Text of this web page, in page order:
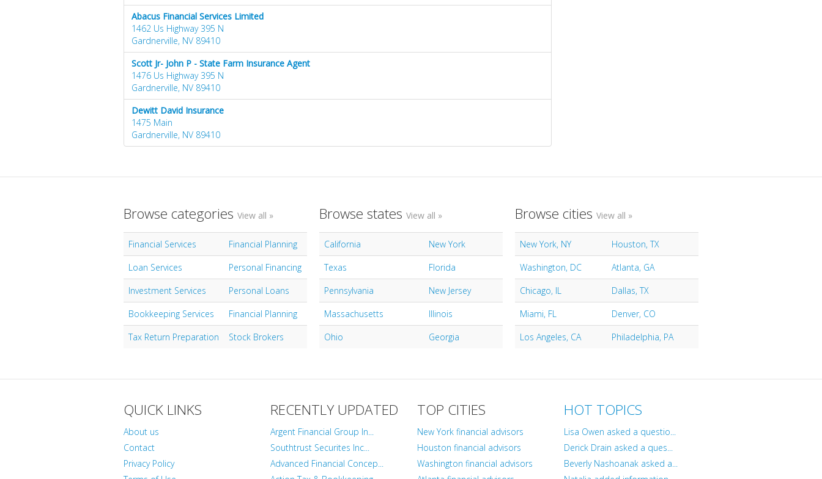
Abacus Financial Services Limited
1462 Us Highway 395 N
Gardnerville, NV 89410
Scott Jr- John P - State Farm Insurance Agent
1476 Us Highway 395 N
Gardnerville, NV 89410
Dewitt David Insurance
1475 Main
Gardnerville, NV 89410
Browse categories View all »
Financial Services
Financial Planning
Loan Services
Personal Financing
Investment Services
Personal Loans
Bookkeeping Services
Financial Planning
Tax Return Preparation
Stock Brokers
Browse states View all »
California
New York
Texas
Florida
Pennsylvania
New Jersey
Massachusetts
Illinois
Ohio
Georgia
Browse cities View all »
New York, NY
Houston, TX
Washington, DC
Atlanta, GA
Chicago, IL
Dallas, TX
Miami, FL
Denver, CO
Los Angeles, CA
Philadelphia, PA
QUICK LINKS
About us
Contact
Privacy Policy
RECENTLY UPDATED
Argent Financial Group In...
Southtrust Securites Inc...
Advanced Financial Concep...
TOP CITIES
New York financial advisors
Houston financial advisors
Washington financial advisors
HOT TOPICS
Lisa Owen asked a questio...
Derick Drain asked a ques...
Beverly Nashoanak asked a...